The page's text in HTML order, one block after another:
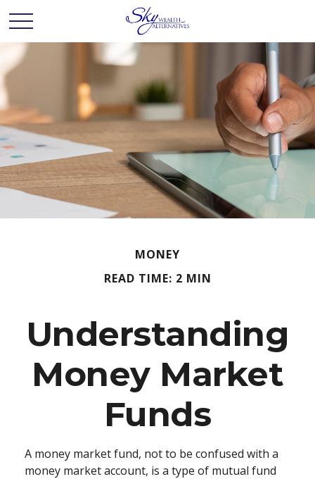
MONEY
READ TIME: 2 MIN
Understanding
Money Market
Funds
A money market fund, not to be confused with a
money market account, is a type of mutual fund